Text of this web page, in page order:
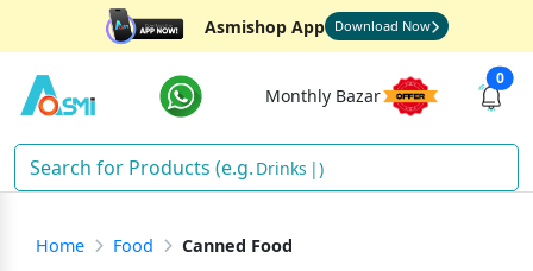
Asmishop App Download Now
Monthly Bazar
0
Drinks )
Home Food Canned Food